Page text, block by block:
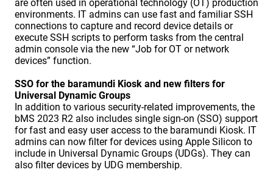
are often used in operational technology (OT) production
environments. IT admins can use fast and familiar SSH
connections to capture and record device details or
execute SSH scripts to perform tasks from the central
admin console via the new “Job for OT or network
devices” function.
SSO for the baramundi Kiosk and new filters for
Universal Dynamic Groups
In addition to various security-related improvements, the
bMS 2023 R2 also includes single sign-on (SSO) support
for fast and easy user access to the baramundi Kiosk. IT
admins can now filter for devices using Apple Silicon to
include in Universal Dynamic Groups (UDGs). They can
also filter devices by UDG membership.